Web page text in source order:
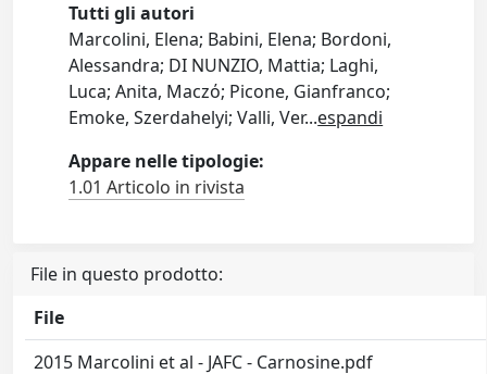
Tutti gli autori
Marcolini, Elena; Babini, Elena; Bordoni,
Alessandra; DI NUNZIO, Mattia; Laghi,
Luca; Anita, Maczό; Picone, Gianfranco;
Emoke, Szerdahelyi; Valli, Ver...espandi
Appare nelle tipologie:
1.01 Articolo in rivista
File in questo prodotto:
File
2015 Marcolini et al - JAFC - Carnosine.pdf